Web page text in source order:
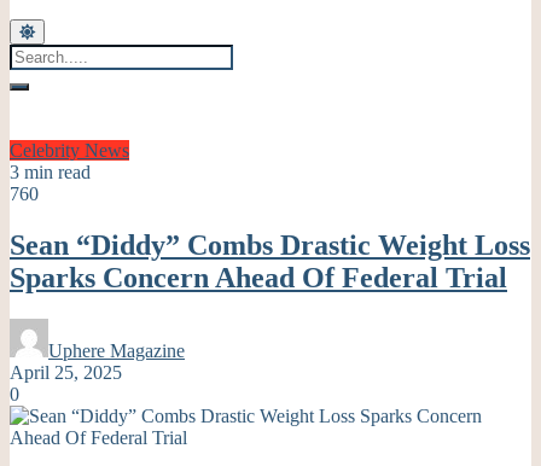
Celebrity News
3 min read
760
Sean “Diddy” Combs Drastic Weight Loss
Sparks Concern Ahead Of Federal Trial
Uphere Magazine
April 25, 2025
0